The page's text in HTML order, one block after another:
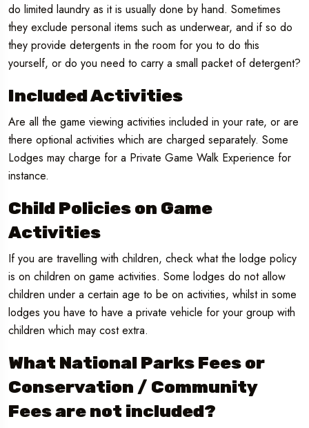
do limited laundry as it is usually done by hand. Sometimes
they exclude personal items such as underwear, and if so do
they provide detergents in the room for you to do this
yourself, or do you need to carry a small packet of detergent?
Included Activities
Are all the game viewing activities included in your rate, or are
there optional activities which are charged separately. Some
Lodges may charge for a Private Game Walk Experience for
instance.
Child Policies on Game
Activities
If you are travelling with children, check what the lodge policy
is on children on game activities. Some lodges do not allow
children under a certain age to be on activities, whilst in some
lodges you have to have a private vehicle for your group with
children which may cost extra.
What National Parks Fees or
Conservation / Community
Fees are not included?